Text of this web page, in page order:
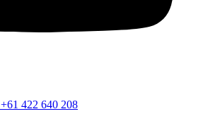
+61 422 640 208